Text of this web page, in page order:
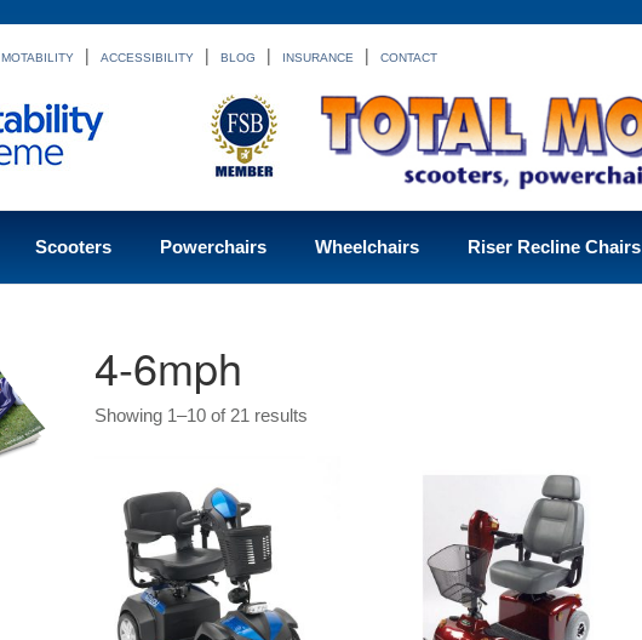
MOTABILITY | ACCESSIBILITY | BLOG | INSURANCE | CONTACT
Scooters Powerchairs Wheelchairs Riser Recline Chairs
4-6mph
Showing 1–10 of 21 results